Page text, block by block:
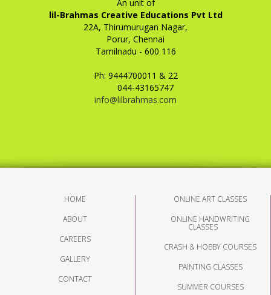
An unit of
lil-Brahmas Creative Educations Pvt Ltd
22A, Thirumurugan Nagar,
Porur, Chennai
Tamilnadu - 600 116
Ph: 9444700011 & 22
044-43165747
info@lilbrahmas.com
HOME
ABOUT
CAREERS
GALLERY
CONTACT
ONLINE ART CLASSES
ONLINE HANDWRITING
CLASSES
CRASH & HOBBY COURSES
PAINTING CLASSES
SUMMER COURSES